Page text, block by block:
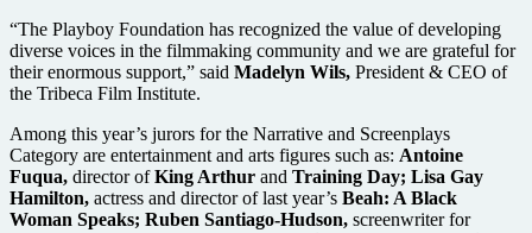
“The Playboy Foundation has recognized the value of developing
diverse voices in the filmmaking community and we are grateful for
their enormous support,” said Madelyn Wils, President & CEO of
the Tribeca Film Institute.
Among this year’s jurors for the Narrative and Screenplays
Category are entertainment and arts figures such as: Antoine
Fuqua, director ofKing Arthur and Training Day; Lisa Gay
Hamilton, actress and director of last year’s Beah: A Black
Woman Speaks; Ruben Santiago-Hudson, screenwriter for